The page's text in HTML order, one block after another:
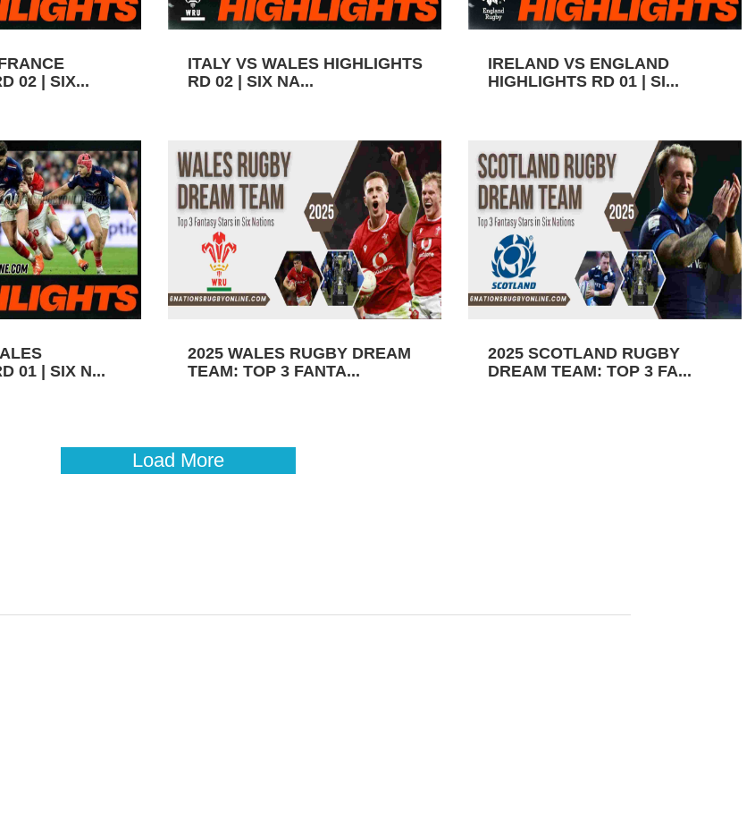
02 | SIX...
ITALY VS WALES HIGHLIGHTS
RD 02 | SIX NA...
IRELAND VS ENGLAND
HIGHLIGHTS RD 01 | SI...
01 | SIX N...
2025 WALES RUGBY DREAM
TEAM: TOP 3 FANTA...
2025 SCOTLAND RUGBY
DREAM TEAM: TOP 3 FA...
Load More